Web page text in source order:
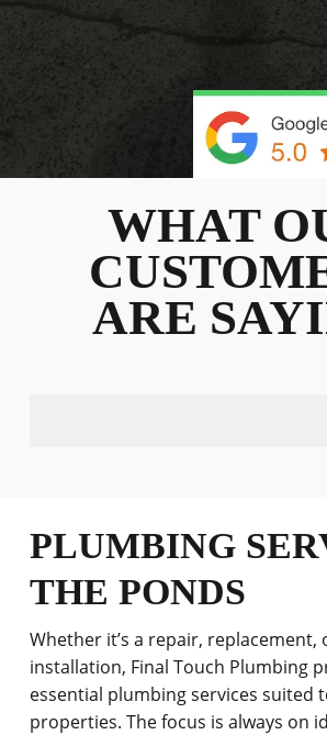
WHAT
ARE
PLUMBING
THE PONDS
Whether it’s a repair, replacement,
installation, Final Touch Plumbing
essential plumbing services suited
properties. The focus is always on